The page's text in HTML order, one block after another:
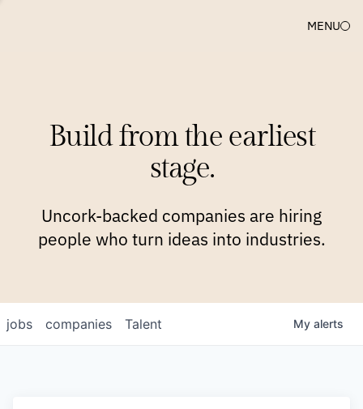
MENU
Build from the earliest
stage.
Uncork-backed companies are hiring
people who turn ideas into industries.
jobs companies Talent My alerts